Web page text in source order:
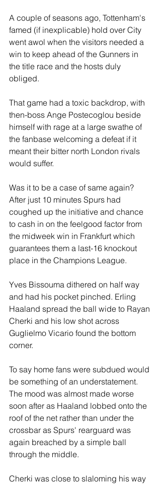
A couple of seasons ago, Tottenham's
famed (if inexplicable) hold over City
went awol when the visitors needed a
win to keep ahead of the Gunners in
the title race and the hosts duly
obliged.
That game had a toxic backdrop, with
then-boss Ange Postecoglou beside
himself with rage at a large swathe of
the fanbase welcoming a defeat if it
meant their bitter north London rivals
would suffer.
Was it to be a case of same again?
After just 10 minutes Spurs had
coughed up the initiative and chance
to cash in on the feelgood factor from
the midweek win in Frankfurt which
guarantees them a last-16 knockout
place in the Champions League.
Yves Bissouma dithered on half way
and had his pocket pinched. Erling
Haaland spread the ball wide to Rayan
Cherki and his low shot across
Guglielmo Vicario found the bottom
corner.
To say home fans were subdued would
be something of an understatement.
The mood was almost made worse
soon after as Haaland lobbed onto the
roof of the net rather than under the
crossbar as Spurs' rearguard was
again breached by a simple ball
through the middle.
Cherki was close to slaloming his way